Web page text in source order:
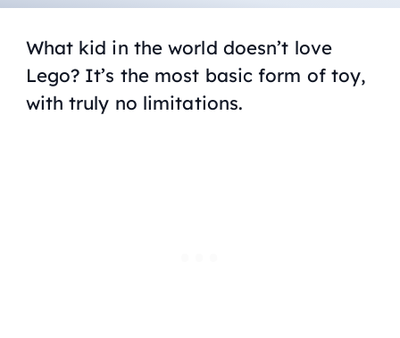
What kid in the world doesn’t love
Lego? It’s the most basic form of toy,
with truly no limitations.